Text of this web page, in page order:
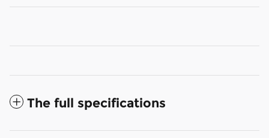
The full specifications